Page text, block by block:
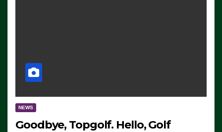
NEWS
Goodbye, Topgolf. Hello, Golf